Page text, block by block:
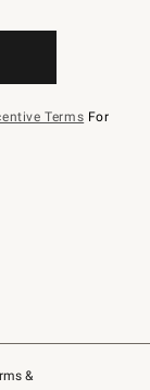
&
Terms For